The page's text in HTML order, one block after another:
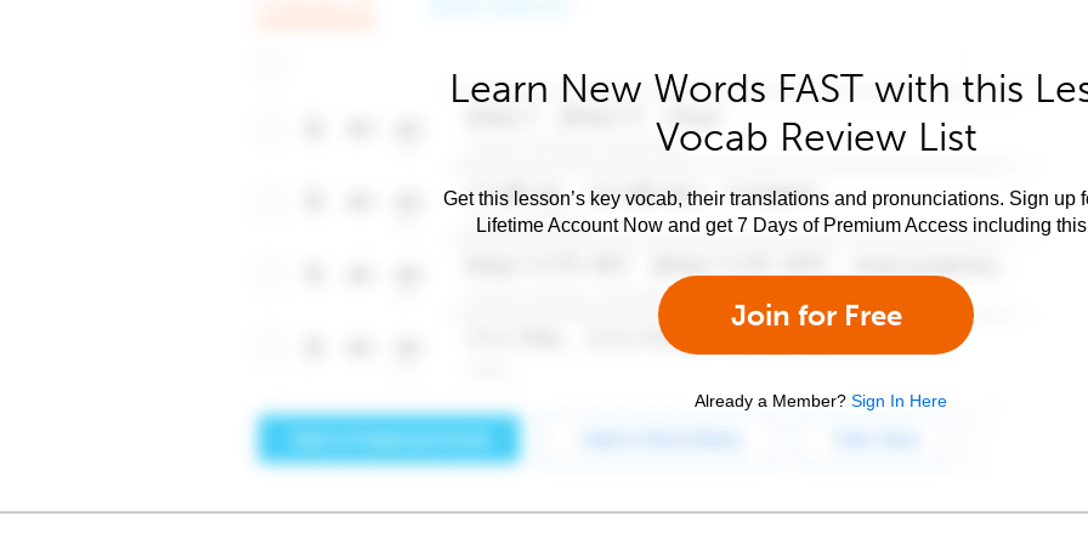
Learn New Words FAST with this
Vocab Review List
Get this lesson’s key vocab, their translations and pronunciations. Sign up
Lifetime Account Now and get 7 Days of Premium Access including
Join for Free
Already a Member? Sign In Here